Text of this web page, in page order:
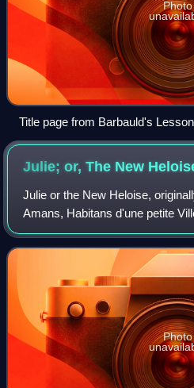
Photo
Title page from Barbauld's
Julie; or, The New
Julie or the New Heloise,
Amans, Habitans d'une petite
epistolary novel by Jean-
1761 by Marc-Michel Re
Photo